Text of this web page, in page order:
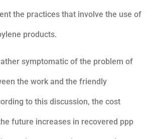
the practices that involve the use of
products.
symptomatic of the problem of
the work and the friendly
to this discussion, the cost
future increases in recovered ppp